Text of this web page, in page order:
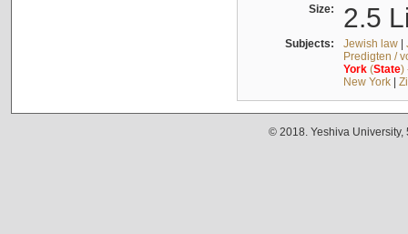
Size: 2.5
Subjects: Jewish law|
Predigten /
York(State)
New York|
© 2018. Yeshiva University,